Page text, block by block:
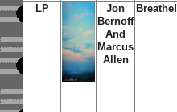
LP
Jon
Bernoff
And
Marcus
Allen
Breathe!